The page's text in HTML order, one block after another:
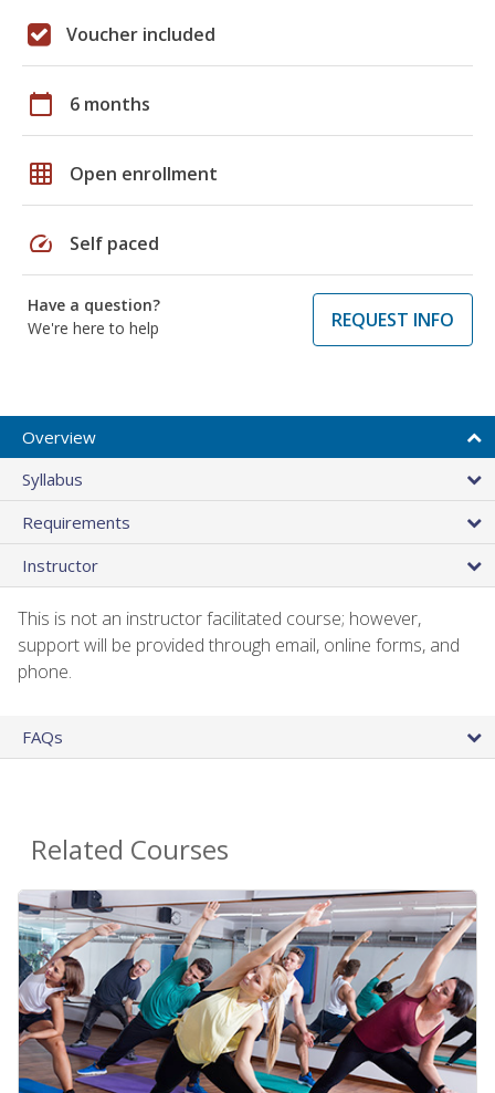
Voucher included
calendar_today 6 months
grid_on Open enrollment
speed Self paced
Have a question?
We're here to help
REQUEST INFO
Overview
Syllabus
Requirements
Instructor
This is not an instructor facilitated course; however,
support will be provided through email, online forms, and
phone.
FAQs
Related Courses